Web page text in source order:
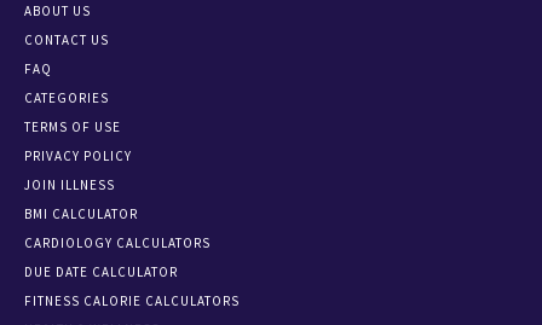
ABOUT US
CONTACT US
FAQ
CATEGORIES
TERMS OF USE
PRIVACY POLICY
JOIN ILLNESS
BMI CALCULATOR
CARDIOLOGY CALCULATORS
DUE DATE CALCULATOR
FITNESS CALORIE CALCULATORS